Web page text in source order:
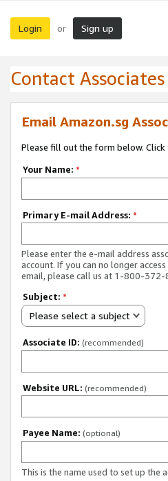
Login or Sign up
Contact
Email Amazon.sg
Please fill out the form below.
Your Name: *
Primary E-mail Address: *
Please enter the e-mail address
account. If you can no longer
email, please call us at 1-800-372-
Subject: *
Please select a subject
Associate ID: (recommended)
Website URL: (recommended)
Payee Name: (optional)
This is the name used to set up the